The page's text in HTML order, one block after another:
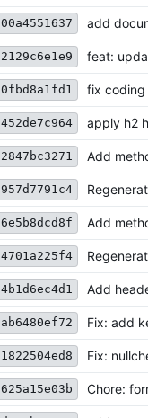
00a4551637 add
2129c6e1e9 feat:
0fbd8a1fd1 fix coding
452de7c964 apply h2
2847bc3271 Add
957d7791c4
6e5b8dcd8f Add
4701a225f4
4b1d6ec4d1 Add
ab6480ef72 Fix: add
1822504ed8 Fix:
625a15e03b Chore: